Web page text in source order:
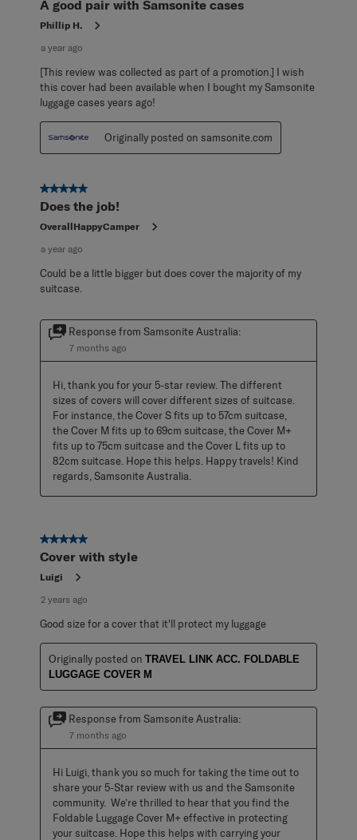
A good pair with Samsonite cases
Phillip H.
a year ago
[This review was collected as part of a promotion.] I wish
this cover had been available when I bought my Samsonite
luggage cases years ago!
Originally posted on samsonite.com
5 out of 5 stars.
Does the job!
OverallHappyCamper
a year ago
Could be a little bigger but does cover the majority of my
suitcase.
Response from Samsonite Australia:
7 months ago
Hi, thank you for your 5-star review. The different
sizes of covers will cover different sizes of suitcase.
For instance, the Cover S fits up to 57cm suitcase,
the Cover M fits up to 69cm suitcase, the Cover M+
fits up to 75cm suitcase and the Cover L fits up to
82cm suitcase. Hope this helps. Happy travels! Kind
regards, Samsonite Australia.
5 out of 5 stars.
Cover with style
Luigi
2 years ago
Good size for a cover that it'll protect my luggage
Originally posted on TRAVEL LINK ACC. FOLDABLE
LUGGAGE COVER M
Response from Samsonite Australia:
7 months ago
Hi Luigi, thank you so much for taking the time out to
share your 5-Star review with us and the Samsonite
community.  We’re thrilled to hear that you find the
Foldable Luggage Cover M+ effective in protecting
your suitcase. Hope this helps with carrying your